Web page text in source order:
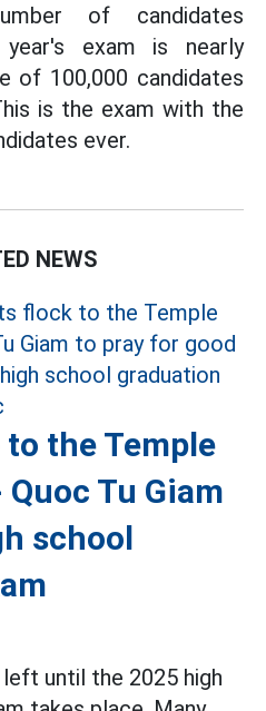
of candidates
exam is nearly
of 100,000 candidates
is the exam with the
ever.
NEWS
the Temple
Tu Giam
school
until the 2025 high